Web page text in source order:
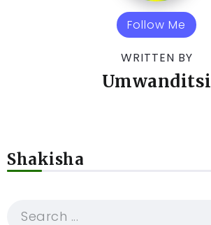
Follow Me
WRITTEN BY
Umwanditsi
Shakisha